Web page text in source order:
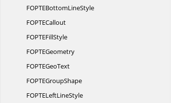
FOPTEBottomLineStyle
FOPTECallout
FOPTEFillStyle
FOPTEGeometry
FOPTEGeoText
FOPTEGroupShape
FOPTELeftLineStyle